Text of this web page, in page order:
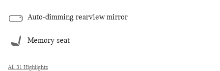
Auto-dimming rearview mirror
Memory seat
All 31 Highlights